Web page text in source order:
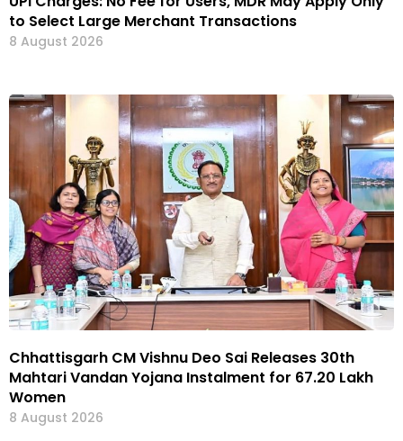
to Select Large Merchant Transactions
8 August 2026
Chhattisgarh CM Vishnu Deo Sai Releases 30th
Mahtari Vandan Yojana Instalment for 67.20 Lakh
Women
8 August 2026